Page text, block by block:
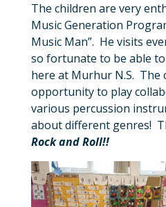
The children are very
Music Generation
Music Man”. He visits
so fortunate to be able
here at Murhur N.S. The
opportunity to play
various percussion
about different genres!
Rock and Roll!!